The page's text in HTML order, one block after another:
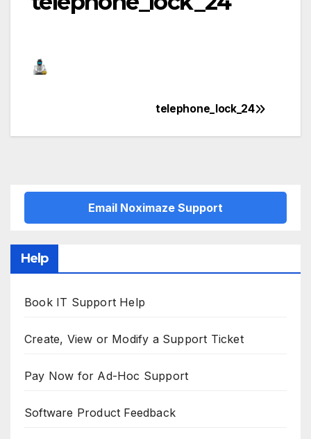
navigation
telephone_lock_24
Email Noximaze Support
Help
Book IT Support Help
Create, View or Modify a Support Ticket
Pay Now for Ad-Hoc Support
Software Product Feedback